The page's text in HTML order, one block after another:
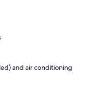
and air conditioning